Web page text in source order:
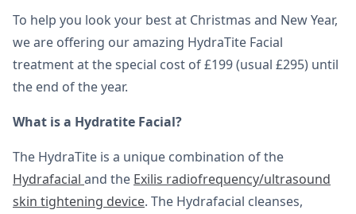
To help you look your best at Christmas and New Year,
we are offering our amazing HydraTite Facial
treatment at the special cost of £199 (usual £295) until
the end of the year.
What is a Hydratite Facial?
The HydraTite is a unique combination of the
Hydrafacial and the Exilis radiofrequency/ultrasound
skin tightening device. The Hydrafacial cleanses,